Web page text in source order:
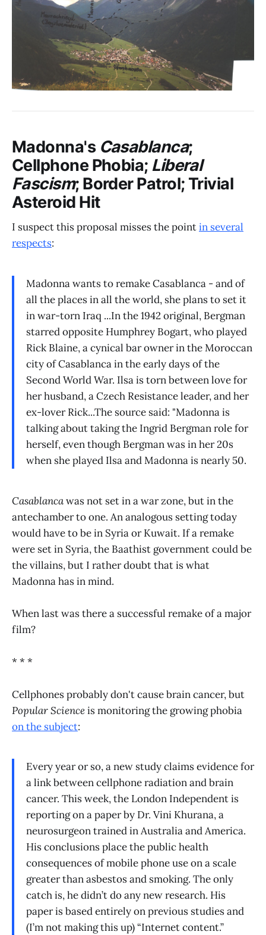
Madonna's Casablanca;
Cellphone Phobia; Liberal
Fascism; Border Patrol; Trivial
Asteroid Hit
I suspect this proposal misses the pointin several
respects:
Madonna wants to remake Casablanca - and of
all the places in all the world, she plans to set it
in war-torn Iraq ...In the 1942 original, Bergman
starred opposite Humphrey Bogart, who played
Rick Blaine, a cynical bar owner in the Moroccan
city of Casablanca in the early days of the
Second World War. Ilsa is torn between love for
her husband, a Czech Resistance leader, and her
ex-lover Rick...The source said: "Madonna is
talking about taking the Ingrid Bergman role for
herself, even though Bergman was in her 20s
when she played Ilsa and Madonna is nearly 50.
Casablancawas not set in a war zone, but in the
antechamber to one. An analogous setting today
would have to be in Syria or Kuwait. If a remake
were set in Syria, the Baathist government could be
the villains, but I rather doubt that is what
Madonna has in mind.
When last was there a successful remake of a major
film?
* * *
Cellphones probably don't cause brain cancer, but
Popular Scienceis monitoring the growing phobia
on the subject:
Every year or so, a new study claims evidence for
a link between cellphone radiation and brain
cancer. This week, the London Independent is
reporting on a paper by Dr. Vini Khurana, a
neurosurgeon trained in Australia and America.
His conclusions place the public health
consequences of mobile phone use on a scale
greater than asbestos and smoking. The only
catch is, he didn’t do any new research. His
paper is based entirely on previous studies and
(I’m not making this up) “Internet content.”